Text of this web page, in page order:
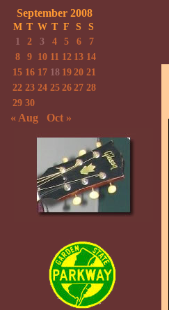
September 2008
M T W T F S
S
1
2 3 4 5 6
7
8
9 10 11 12 13 14
15 16 17 18 19 20 21
22 23 24 25 26 27 28
29 30
« Aug Oct »